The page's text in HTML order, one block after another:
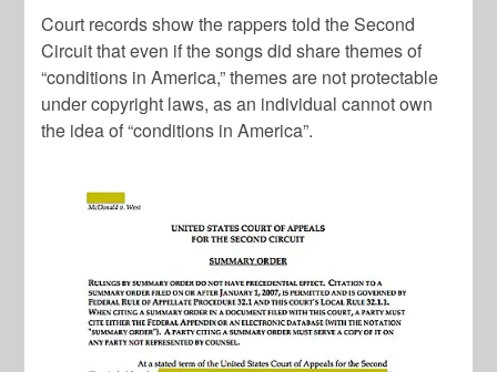
Court records show the rappers told the Second
Circuit that even if the songs did share themes of
“conditions in America,” themes are not protectable
under copyright laws, as an individual cannot own
the idea of “conditions in America”.